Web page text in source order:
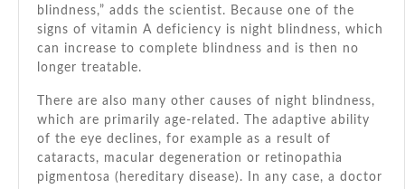
blindness,” adds the scientist. Because one of the
signs of vitamin A deficiency is night blindness, which
can increase to complete blindness and is then no
longer treatable.
There are also many other causes of night blindness,
which are primarily age-related. The adaptive ability
of the eye declines, for example as a result of
cataracts, macular degeneration or retinopathia
pigmentosa (hereditary disease). In any case, a doctor